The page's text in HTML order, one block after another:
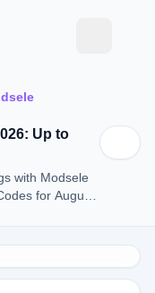
Up to
with Modsele
for August